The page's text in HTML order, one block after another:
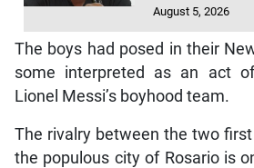
August 5, 2026
The boys had posed in their
some interpreted as an act
Lionel Messi’s boyhood team.
The rivalry between the two
the populous city of Rosario is